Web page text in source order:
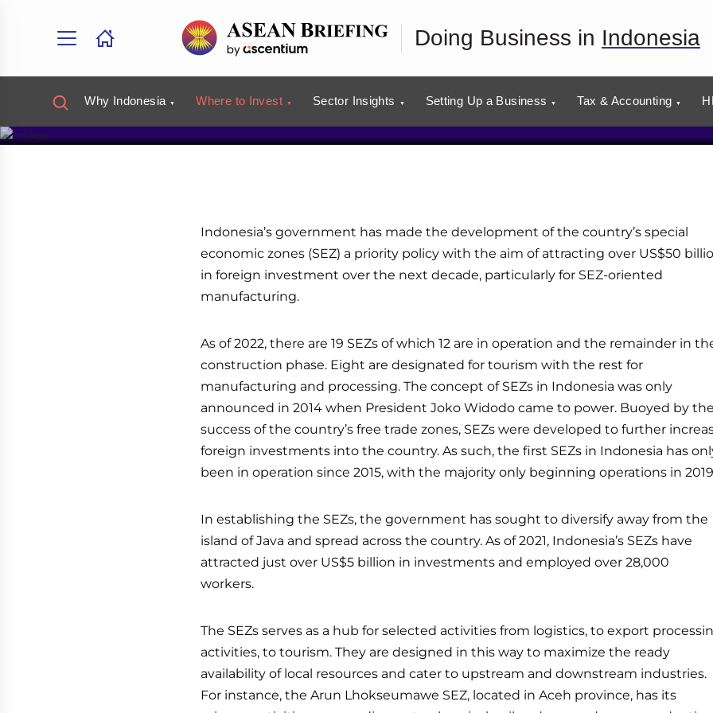
Doing Business in Indonesia
Why Indonesia Where to Invest Sector Insights Setting Up a Business Tax & Accounting
Economic Zones in Indonesia
Discuss your Indonesia business plans with our advisors.
Indonesia’s government has made the development of the country’s special
economic zones (SEZ) a priority policy with the aim of attracting over US$50
in foreign investment over the next decade, particularly for SEZ-oriented
manufacturing.
As of 2022, there are 19 SEZs of which 12 are in operation and the remainder in
construction phase. Eight are designated for tourism with the rest for
manufacturing and processing. The concept of SEZs in Indonesia was only
announced in 2014 when President Joko Widodo came to power. Buoyed by the
success of the country’s free trade zones, SEZs were developed to further
foreign investments into the country. As such, the first SEZs in Indonesia has
been in operation since 2015, with the majority only beginning operations in
In establishing the SEZs, the government has sought to diversify away from the
island of Java and spread across the country. As of 2021, Indonesia’s SEZs have
attracted just over US$5 billion in investments and employed over 28,000
workers.
The SEZs serves as a hub for selected activities from logistics, to export
activities, to tourism. They are designed in this way to maximize the ready
availability of local resources and cater to upstream and downstream industries.
For instance, the Arun Lhokseumawe SEZ, located in Aceh province, has its